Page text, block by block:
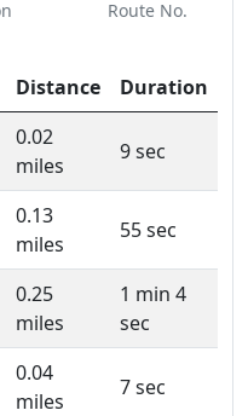
Route No.
Distance Duration
0.02
miles
9 sec
0.13
miles
55 sec
0.25
miles
1 min 4
sec
0.04
miles
7 sec